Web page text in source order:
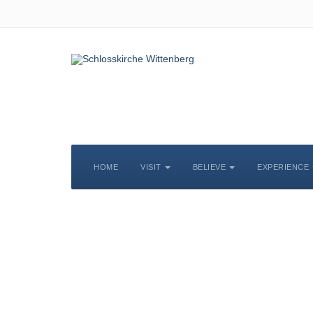
HOME VISIT BELIEVE EXPERIENCE